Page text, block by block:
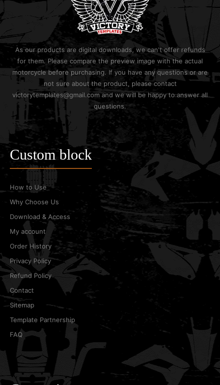
As our products are digital downloads, we can't offer refunds
for them. Please compare the preview image with the actual
motorcycle before purchasing. If you have any questions or are
not sure about the product, please contact
victorytemplates@gmail.com and we will be happy to answer all
questions.
Custom block
How to Use
Why Choose Us
Download & Access
My account
Order History
Privacy Policy
Refund Policy
Contact
Sitemap
Template Partnership
FAQ